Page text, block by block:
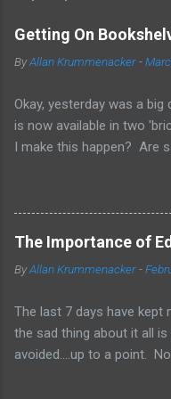
Getting On
ByAllan Krummenacker -
Okay, yesterday was a big
is now available in two
I make this happen? Are
available everywhere?
truth is when you're an
published through
printed copy of your
yourself. One of them is
sales on Amazon and
really well, you might land
to those sites to see
The Importance of
ByAllan Krummenacker -
The last 7 days have kept
the sad thing about it all
avoided....up to a point.